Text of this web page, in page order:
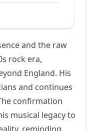
and the raw
rock era,
England. His
and continues
confirmation
musical legacy to